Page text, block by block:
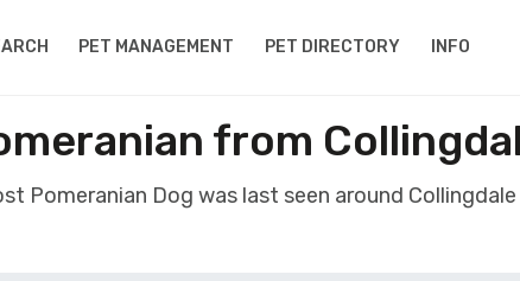
PET MANAGEMENT PET DIRECTORY INFO
from
Pomeranian Dog was last seen around